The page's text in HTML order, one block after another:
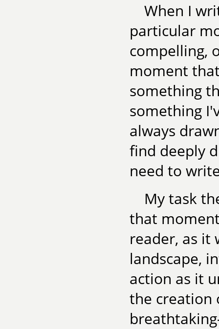
When I
particular
compelling,
moment
something
something
always
find deeply
need to
My task
that
reader, as it
landscape,
action as it
the